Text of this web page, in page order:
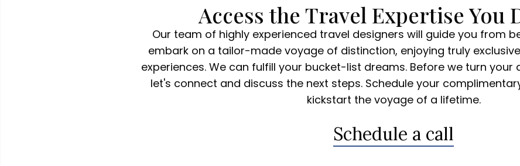
Access the Travel Expertise You
Our team of highly experienced travel designers will guide you from
embark on a tailor-made voyage of distinction, enjoying truly
experiences. We can fulfill your bucket-list dreams. Before we turn your
let's connect and discuss the next steps. Schedule your
kickstart the voyage of a lifetime.
Schedule a call